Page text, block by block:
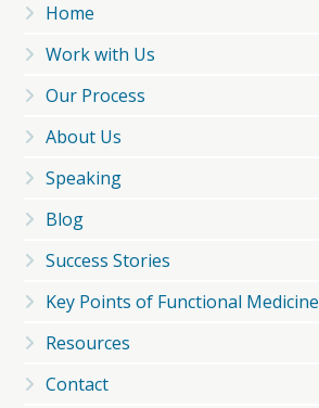
Home
Work with Us
Our Process
About Us
Speaking
Blog
Success Stories
Key Points of Functional Medicine
Resources
Contact